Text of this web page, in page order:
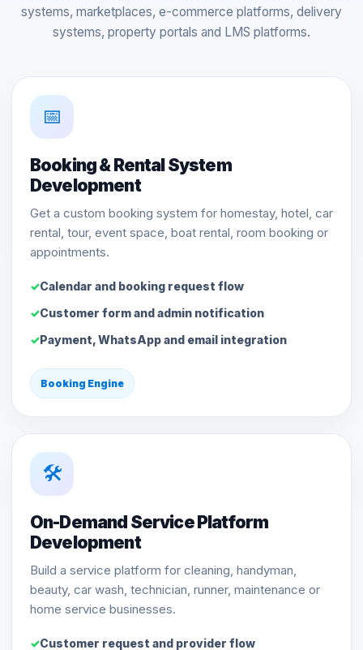
systems, marketplaces, e-commerce platforms, delivery
systems, property portals and LMS platforms.
📅
Booking & Rental System
Development
Get a custom booking system for homestay, hotel, car
rental, tour, event space, boat rental, room booking or
appointments.
Calendar and booking request flow
Customer form and admin notification
Payment, WhatsApp and email integration
Booking Engine
🛠️
On-Demand Service Platform
Development
Build a service platform for cleaning, handyman,
beauty, car wash, technician, runner, maintenance or
home service businesses.
Customer request and provider flow